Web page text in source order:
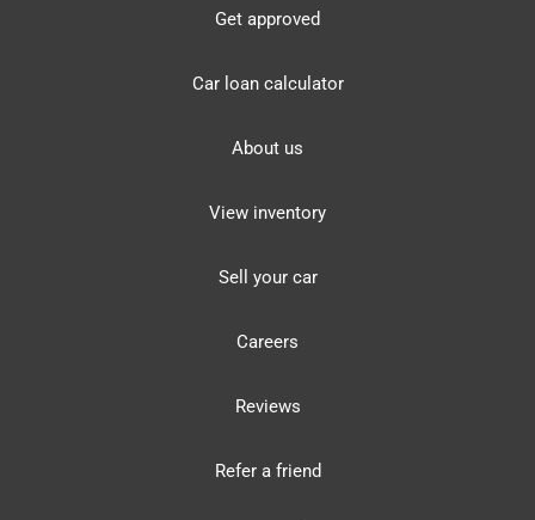
Get approved
Car loan calculator
About us
View inventory
Sell your car
Careers
Reviews
Refer a friend